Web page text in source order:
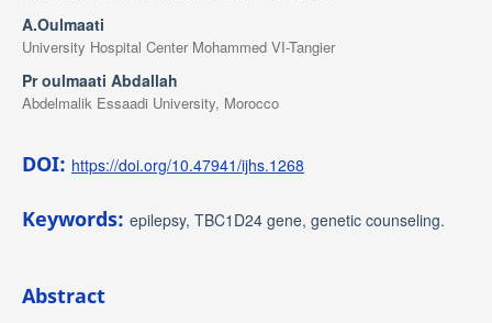
A.Oulmaati
University Hospital Center Mohammed VI-Tangier
Pr oulmaati Abdallah
Abdelmalik Essaadi University, Morocco
DOI: https://doi.org/10.47941/ijhs.1268
Keywords: epilepsy, TBC1D24 gene, genetic counseling.
Abstract